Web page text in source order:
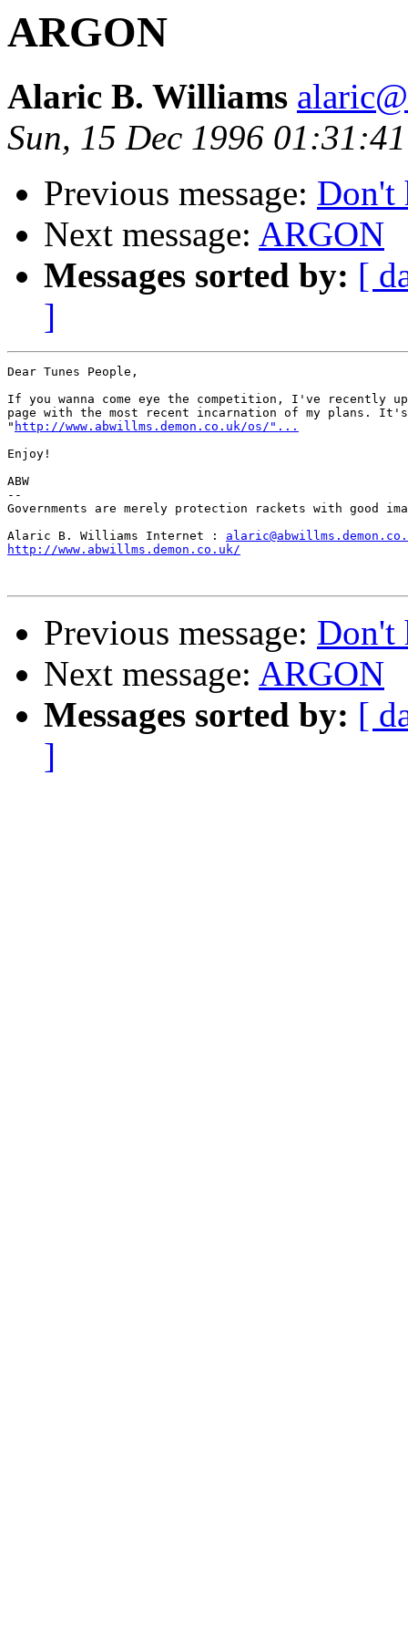
ARGON
Alaric B. Williams
Sun, 15 Dec 1996
Previous message: Don't
Next message: ARGON
Messages sorted by: [
]
Dear Tunes People,
If you wanna come eye the competition, I've recently
page with the most recent incarnation of my plans.
" http://www.abwillms.demon.co.uk/os/"...
Enjoy!
ABW
--
Governments are merely protection rackets with good
Alaric B. Williams Internet :
http://www.abwillms.demon.co.uk/
Previous message: Don't
Next message: ARGON
Messages sorted by: [
]